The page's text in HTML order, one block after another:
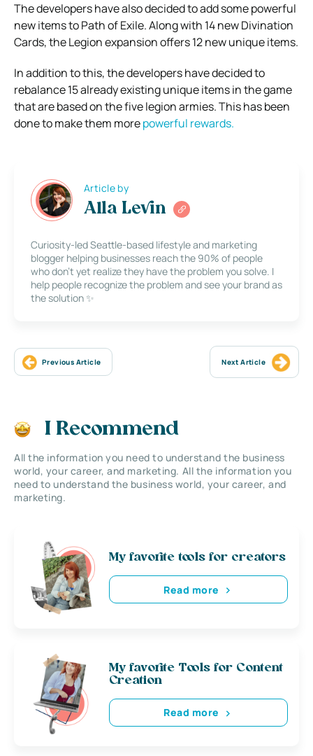
The developers have also decided to add some powerful
new items to Path of Exile. Along with 14 new Divination
Cards, the Legion expansion offers 12 new unique items.
In addition to this, the developers have decided to
rebalance 15 already existing unique items in the game
that are based on the five legion armies. This has been
done to make them morepowerful rewards.
Article by
Alla Levin
Curiosity-led Seattle-based lifestyle and marketing
blogger helping businesses reach the 90% of people
who don’t yet realize they have the problem you solve. I
help people recognize the problem and see your brand as
the solution ✨
Previous Article Next Article
I Recommend
All the information you need to understand the business
world, your career, and marketing. All the information you
need to understand the business world, your career, and
marketing.
My favorite tools for creators
Read more
My favorite Tools for Content
Creation
Read more